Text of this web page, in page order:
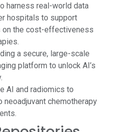
harness real-world data
hospitals to support
on the cost-effectiveness
a secure, large-scale
platform to unlock AI’s
AI and radiomics to
chemotherapy